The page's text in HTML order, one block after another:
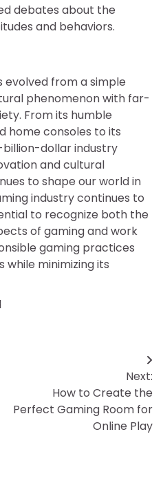
debates about the
and behaviors.
evolved from a simple
phenomenon with far-
From its humble
home consoles to its
dollar industry
and cultural
to shape our world in
industry continues to
to recognize both the
of gaming and work
gaming practices
while minimizing its
Next:
How to Create the
Perfect Gaming Room for
Online Play